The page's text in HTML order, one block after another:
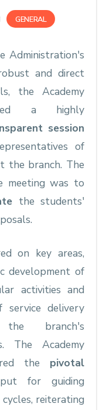
GENERAL
Administration's
and direct
the Academy
a highly
session
of
the branch. The
meeting was to
the students'
on key areas,
development of
activities and
service delivery
branch's
The Academy
the pivotal
for guiding
reiterating